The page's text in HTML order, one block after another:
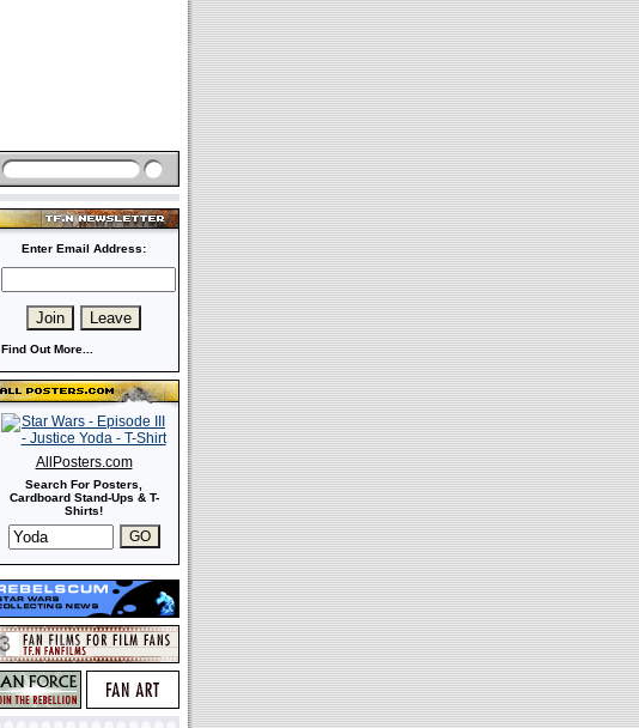
Enter Email Address:
Find Out More...
AllPosters.com
Search For Posters,
Cardboard Stand-Ups & T-
Shirts!